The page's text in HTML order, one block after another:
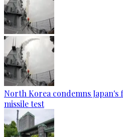
North Korea condemns
missile test